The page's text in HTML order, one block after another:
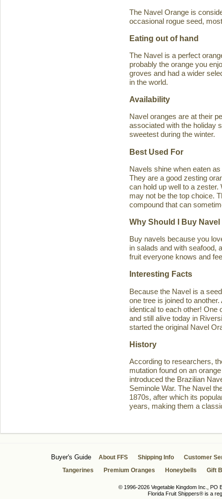
The Navel Orange is
occasional rogue seed,
Eating out of hand
The Navel is a perfect
probably the orange you
groves and had a wider
in the world.
Availability
Navel oranges are at their
associated with the holiday
sweetest during the winter.
Best Used For
Navels shine when eaten
They are a good zesting
can hold up well to a
may not be the top choice.
compound that can
Why Should I Buy
Buy navels because you
in salads and with seafood,
fruit everyone knows and
Interesting Facts
Because the Navel is a
one tree is joined to
identical to each other! One
and still alive today in
started the original Navel
History
According to researchers,
mutation found on an
introduced the Brazilian
Seminole War. The Navel
1870s, after which its
years, making them a
Buyer's Guide About FFS Shipping Info
Customer
Tangerines
Premium Oranges Honeybells Gift
© 1996-2026 Vegetable Kingdom Inc., PO
Florida Fruit Shippers® is a